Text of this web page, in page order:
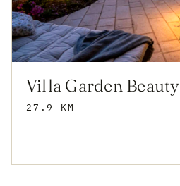
Villa Garden Beauty
27.9 KM